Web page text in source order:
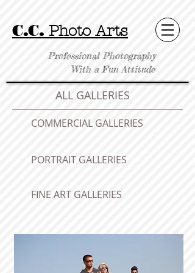
C.C. Photo Arts
Professional Photography
With a Fun Attitude
ALL GALLERIES
COMMERCIAL GALLERIES
PORTRAIT GALLERIES
FINE ART GALLERIES